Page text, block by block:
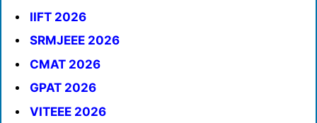
IIFT 2026
SRMJEEE 2026
CMAT 2026
GPAT 2026
VITEEE 2026